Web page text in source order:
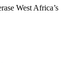
West Africa’s